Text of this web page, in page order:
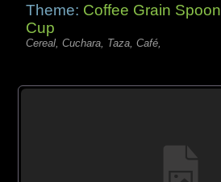
Theme: Coffee Grain Spoon
Cup
Cereal, Cuchara, Taza, Café,